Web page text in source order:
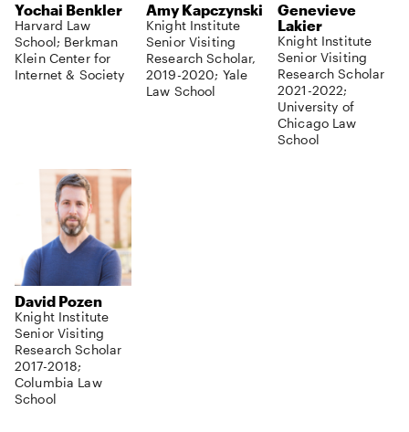
Yochai Benkler
Harvard Law
School; Berkman
Klein Center for
Internet & Society
Amy Kapczynski
Knight Institute
Senior Visiting
Research Scholar,
2019-2020; Yale
Law School
Genevieve
Lakier
Knight Institute
Senior Visiting
Research Scholar
2021-2022;
University of
Chicago Law
School
David Pozen
Knight Institute
Senior Visiting
Research Scholar
2017-2018;
Columbia Law
School